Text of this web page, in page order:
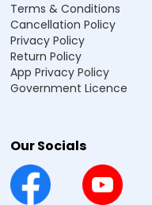
Terms & Conditions
Cancellation Policy
Privacy Policy
Return Policy
App Privacy Policy
Government Licence
Our Socials